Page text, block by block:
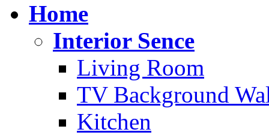
Home
Interior Sence
Living Room
TV Background
Kitchen